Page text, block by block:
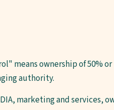
means ownership of 50% or
authority.
marketing and services,